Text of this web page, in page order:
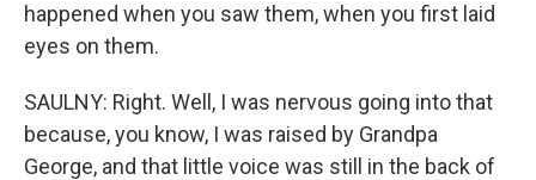
happened when you saw them, when you first laid
eyes on them.
SAULNY: Right. Well, I was nervous going into that
because, you know, I was raised by Grandpa
George, and that little voice was still in the back of